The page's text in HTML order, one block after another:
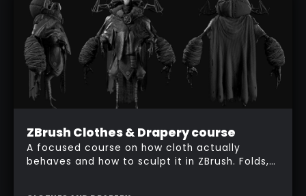
Beginner
Free
$157
ZBrush Clothes & Drapery course
A focused course on how cloth actually
behaves and how to sculpt it in ZBrush. Folds,